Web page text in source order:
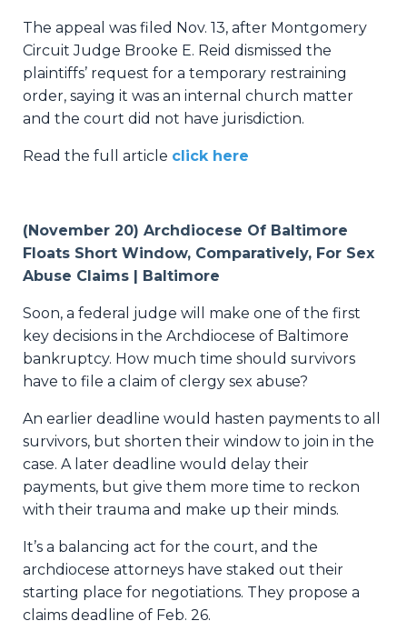
The appeal was filed Nov. 13, after Montgomery
Circuit Judge Brooke E. Reid dismissed the
plaintiffs’ request for a temporary restraining
order, saying it was an internal church matter
and the court did not have jurisdiction.
Read the full article click here
(November 20) Archdiocese Of Baltimore
Floats Short Window, Comparatively, For Sex
Abuse Claims | Baltimore
Soon, a federal judge will make one of the first
key decisions in the Archdiocese of Baltimore
bankruptcy. How much time should survivors
have to file a claim of clergy sex abuse?
An earlier deadline would hasten payments to all
survivors, but shorten their window to join in the
case. A later deadline would delay their
payments, but give them more time to reckon
with their trauma and make up their minds.
It’s a balancing act for the court, and the
archdiocese attorneys have staked out their
starting place for negotiations. They propose a
claims deadline of Feb. 26.